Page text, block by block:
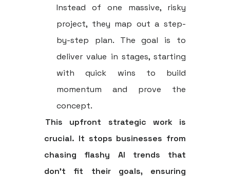
Instead of one massive, risky
project, they map out a step-
by-step plan. The goal is to
deliver value in stages, starting
with quick wins to build
momentum and prove the
concept.
This upfront strategic work is
crucial. It stops businesses from
chasing flashy AI trends that
don't fit their goals, ensuring